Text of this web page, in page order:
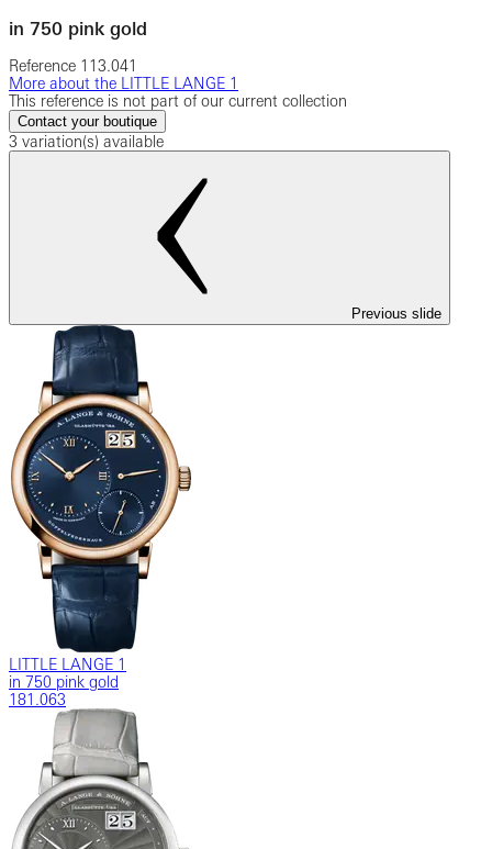
in 750 pink gold
Reference 113.041
More about the LITTLE LANGE 1
This reference is not part of our current collection
Contact your boutique
3 variation(s) available
Previous slide
LITTLE LANGE 1
in 750 pink gold
181.063